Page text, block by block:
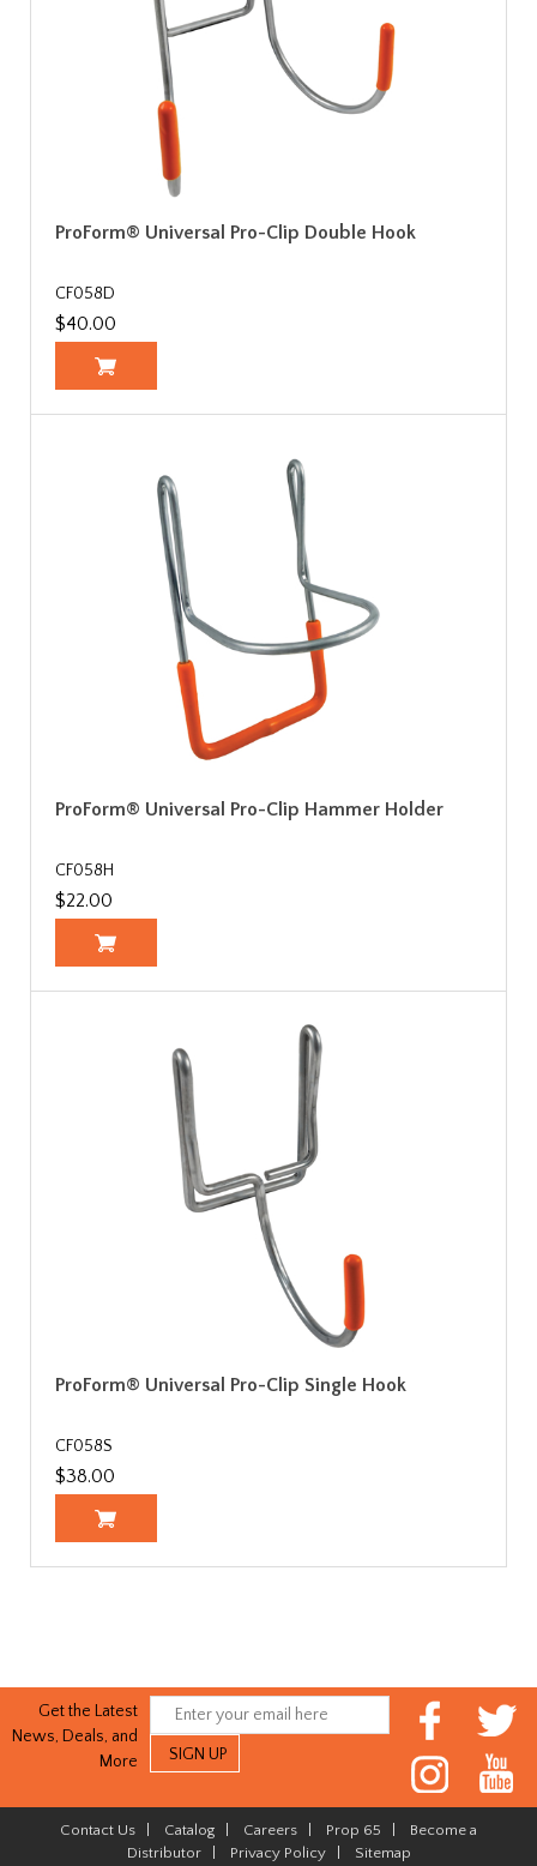
ProForm® Universal Pro-Clip Double Hook
CF058D
$40.00
ProForm® Universal Pro-Clip Hammer Holder
CF058H
$22.00
ProForm® Universal Pro-Clip Single Hook
CF058S
$38.00
Get the Latest
News, Deals, and
More
Contact Us Catalog Careers Prop 65
Become a
Distributor| Privacy Policy| Sitemap